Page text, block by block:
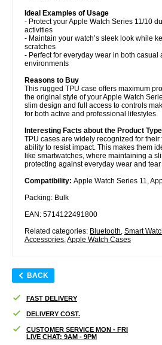
Ideal Examples of Usage
- Protect your Apple Watch Series 11/10
activities
- Maintain your watch’s sleek look while
scratches
- Perfect for everyday wear in both casual
environments
Reasons to Buy
This rugged TPU case offers maximum
the original style of your Apple Watch
slim design and full access to controls
for both active and professional lifestyles.
Interesting Facts about the Product Type
TPU cases are widely recognized for their
ability to resist impact. This makes them
like smartwatches, where maintaining a
protecting against everyday wear and tear
Compatibility: Apple Watch Series 11,
Packing: Bulk
EAN: 5714122491800
Related categories: Bluetooth Smart
Accessories Apple Watch Cases
BACK
FAST DELIVERY
DELIVERY COST.
CUSTOMER SERVICE MON - FRI
LIVE CHAT: 9AM - 9PM